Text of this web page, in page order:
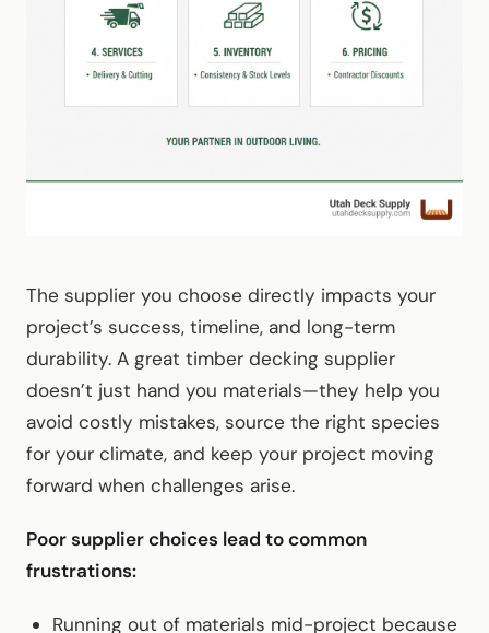
The supplier you choose directly impacts your
project’s success, timeline, and long-term
durability. A great timber decking supplier
doesn’t just hand you materials—they help you
avoid costly mistakes, source the right species
for your climate, and keep your project moving
forward when challenges arise.
Poor supplier choices lead to common
frustrations:
Running out of materials mid-project because